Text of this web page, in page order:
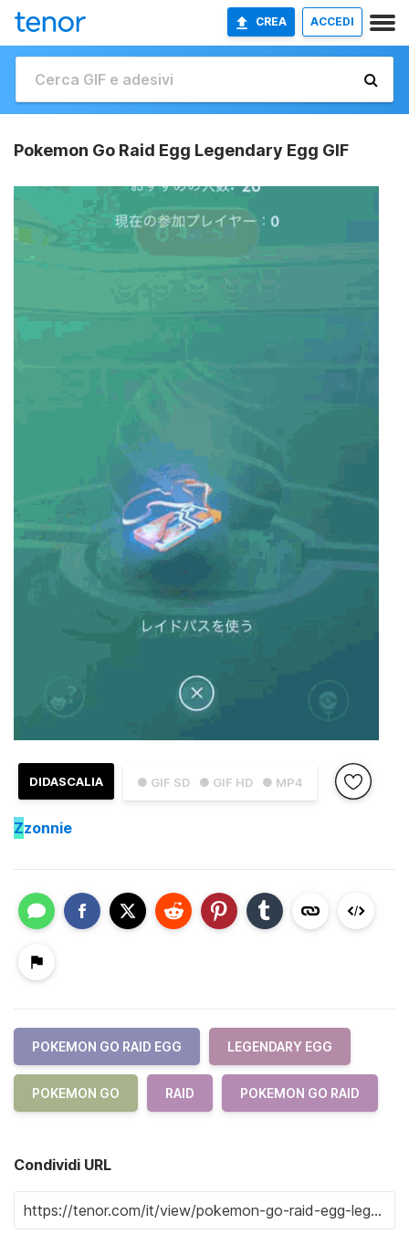
CREA ACCEDI
Pokemon Go Raid Egg Legendary Egg GIF
● GIF SD ● GIF HD ● MP4
DIDASCALIA
Zzonnie
POKEMON GO RAID EGG LEGENDARY EGG
POKEMON GO RAID POKEMON GO RAID
Condividi URL